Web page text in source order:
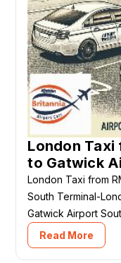
London Taxi
to Gatwick
London Taxi from
South Terminal-
Gatwick Airport
Read More